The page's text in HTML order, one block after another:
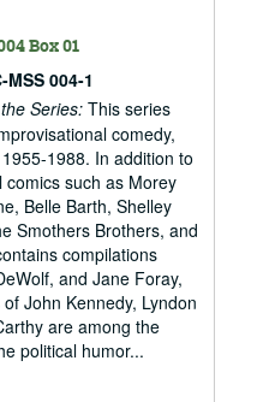
Box 01
MSS 004-1
Series: This series
comedy,
1988. In addition to
such as Morey
Belle Barth, Shelley
Smothers Brothers, and
compilations
and Jane Foray,
John Kennedy, Lyndon
are among the
political humor...